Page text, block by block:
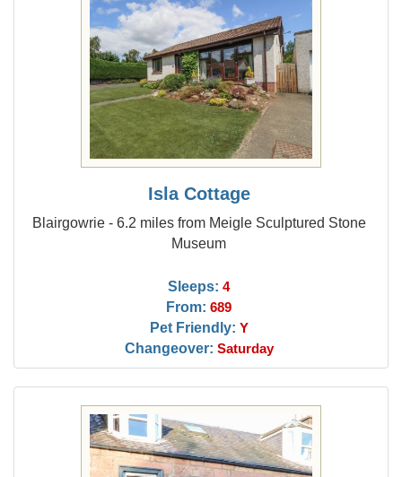
Isla Cottage
Blairgowrie - 6.2 miles from Meigle Sculptured Stone
Museum
Sleeps: 4
From: 689
Pet Friendly: Y
Changeover: Saturday